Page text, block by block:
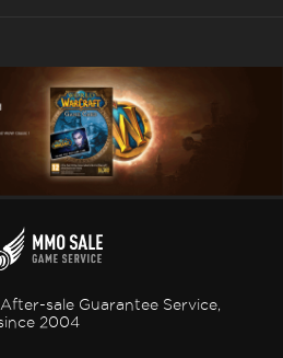
sale Guarantee Service,
2004